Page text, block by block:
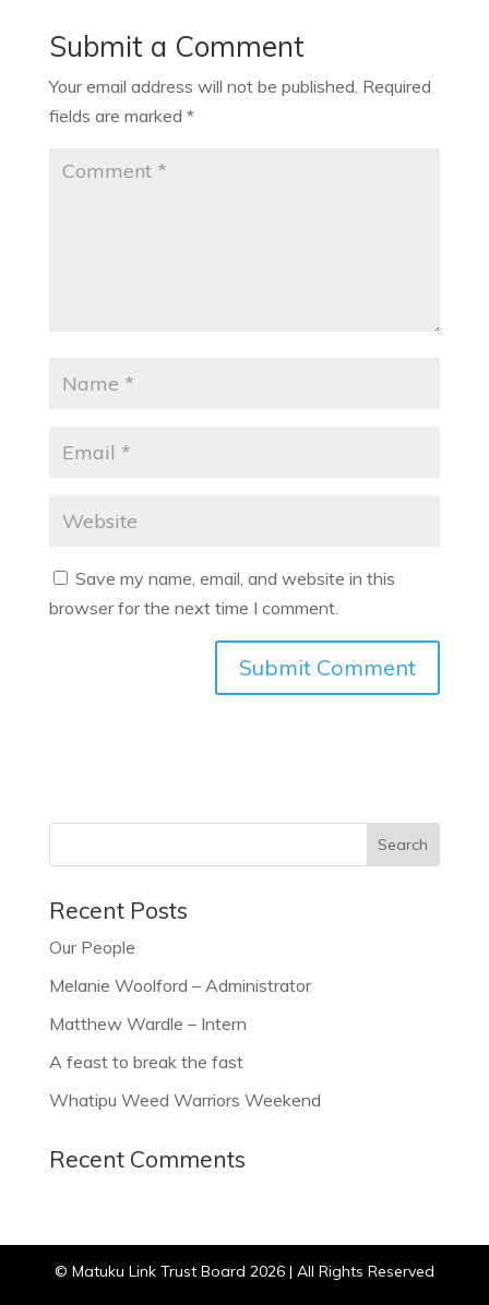
Submit a Comment
Your email address will not be published. Required
fields are marked *
Save my name, email, and website in this
browser for the next time I comment.
Recent Posts
Our People
Melanie Woolford – Administrator
Matthew Wardle – Intern
A feast to break the fast
Whatipu Weed Warriors Weekend
Recent Comments
© Matuku Link Trust Board 2026 | All Rights Reserved